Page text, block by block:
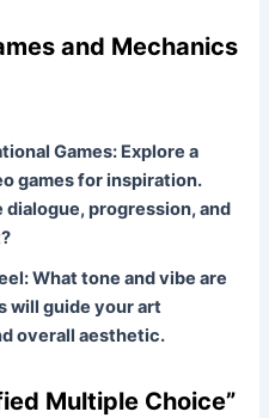
and Mechanics
Games: Explore a
games for inspiration.
dialogue, progression, and
What tone and vibe are
will guide your art
overall aesthetic.
Multiple Choice”